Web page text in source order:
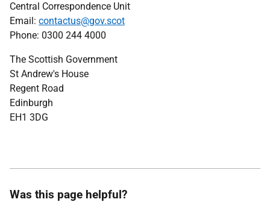
Central Correspondence Unit
Email: contactus@gov.scot
Phone: 0300 244 4000
The Scottish Government
St Andrew's House
Regent Road
Edinburgh
EH1 3DG
Was this page helpful?